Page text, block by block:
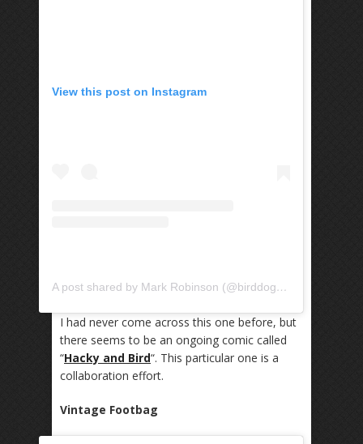
View this post on Instagram
A post shared by Mark Robinson (@birddogandtree)
I had never come across this one before, but
there seems to be an ongoing comic called
“Hacky and Bird“. This particular one is a
collaboration effort.
Vintage Footbag